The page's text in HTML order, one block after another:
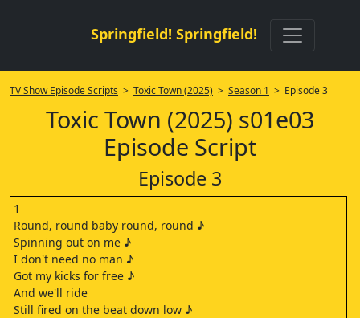
Springfield! Springfield!
TV Show Episode Scripts > Toxic Town (2025) > Season 1 > Episode 3
Toxic Town (2025) s01e03
Episode Script
Episode 3
1
Round, round baby round, round ♪
Spinning out on me ♪
I don't need no man ♪
Got my kicks for free ♪
And we'll ride
Still fired on the beat down low ♪